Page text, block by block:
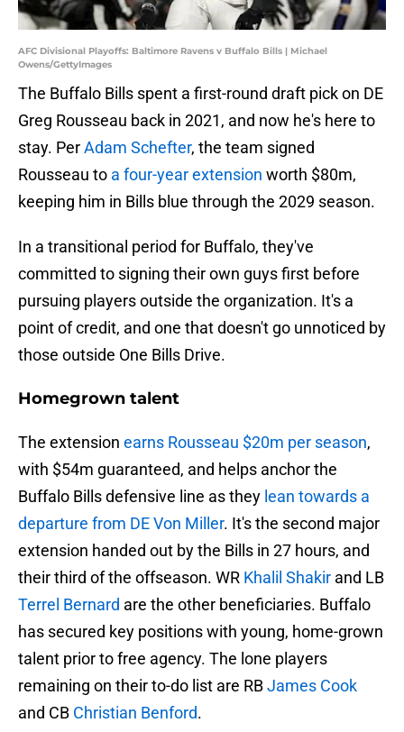
AFC Divisional Playoffs: Baltimore Ravens v Buffalo Bills | Michael
Owens/GettyImages
The Buffalo Bills spent a first-round draft pick on DE
Greg Rousseau back in 2021, and now he's here to
stay. PerAdam Schefter, the team signed
Rousseau to a four-year extension worth $80m,
keeping him in Bills blue through the 2029 season.
In a transitional period for Buffalo, they've
committed to signing their own guys first before
pursuing players outside the organization. It's a
point of credit, and one that doesn't go unnoticed by
those outside One Bills Drive.
Homegrown talent
The extension earns Rousseau $20m per season,
with $54m guaranteed, and helps anchor the
Buffalo Bills defensive line as they lean towards a
departure from DE Von Miller. It's the second major
extension handed out by the Bills in 27 hours, and
their third of the offseason. WR Khalil Shakir and LB
Terrel Bernard are the other beneficiaries. Buffalo
has secured key positions with young, home-grown
talent prior to free agency. The lone players
remaining on their to-do list are RBJames Cook
and CB Christian Benford.